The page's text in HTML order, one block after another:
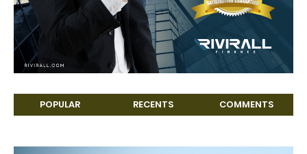
POPULAR RECENTS COMMENTS